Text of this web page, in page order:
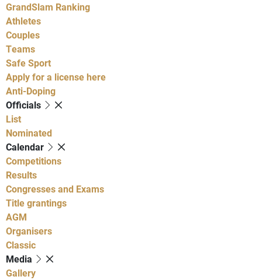
GrandSlam Ranking
Athletes
Couples
Teams
Safe Sport
Apply for a license here
Anti-Doping
Officials
List
Nominated
Calendar
Competitions
Results
Congresses and Exams
Title grantings
AGM
Organisers
Classic
Media
Gallery